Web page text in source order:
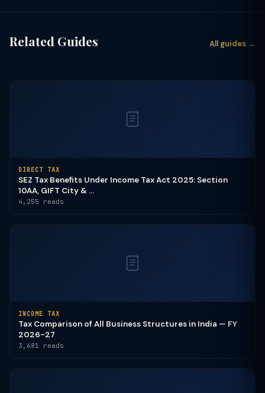
Related Guides All guides →
DIRECT TAX
SEZ Tax Benefits Under Income Tax Act 2025: Section
10AA, GIFT City & ...
4,255 reads
INCOME TAX
Tax Comparison of All Business Structures in India — FY
2026-27
3,681 reads